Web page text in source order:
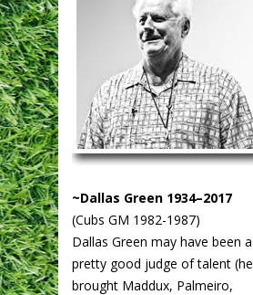
~Dallas Green 1934–2017
(Cubs GM 1982-1987)
Dallas Green may have been a
pretty good judge of talent (he
brought Maddux, Palmeiro,